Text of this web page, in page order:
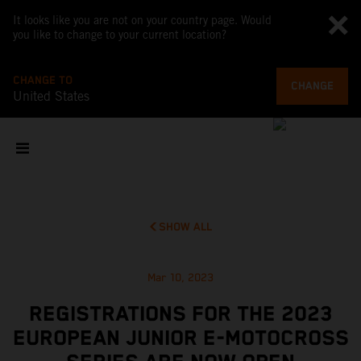
It looks like you are not on your country page. Would
you like to change to your current location?
CHANGE TO
United States
CHANGE
SHOW ALL
Mar 10, 2023
REGISTRATIONS FOR THE 2023
EUROPEAN JUNIOR E-MOTOCROSS